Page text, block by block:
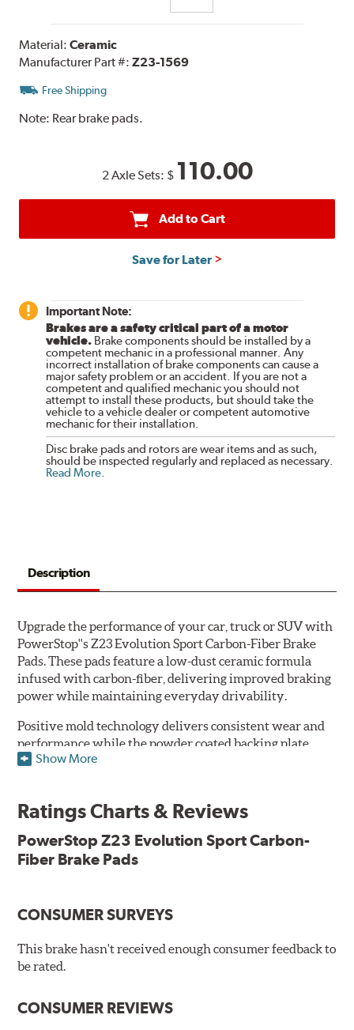
Material:Ceramic
Manufacturer Part #:Z23-1569
Free Shipping
Note: Rear brake pads.
2 Axle Sets: $ 110.00
Add to Cart
Save for Later
Important Note:
Brakes are a safety critical part of a motor
vehicle. Brake components should be installed by a
competent mechanic in a professional manner. Any
incorrect installation of brake components can cause a
major safety problem or an accident. If you are not a
competent and qualified mechanic you should not
attempt to install these products, but should take the
vehicle to a vehicle dealer or competent automotive
mechanic for their installation.
Disc brake pads and rotors are wear items and as such,
should be inspected regularly and replaced as necessary.
Read More.
Description
Upgrade the performance of your car, truck or SUV with
PowerStop''s Z23 Evolution Sport Carbon-Fiber Brake
Pads. These pads feature a low-dust ceramic formula
infused with carbon-fiber, delivering improved braking
power while maintaining everyday drivability.
Positive mold technology delivers consistent wear and
performance while the powder coated backing plate
resists rust and corrosion. The brake pads are drop-in
Features & Benefits
Low-dust formulation verified through 3rd party on-vehicle
testing
New pin bushing kit
Hi-temp brake lubricant
60-day hassle-free returns
90-day / 3,000 miles warranty
Show More
Ratings Charts & Reviews
PowerStop Z23 Evolution Sport Carbon-
Fiber Brake Pads
CONSUMER SURVEYS
This brake hasn't received enough consumer feedback to
be rated.
CONSUMER REVIEWS